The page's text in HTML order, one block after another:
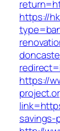
https://
https://
savings-